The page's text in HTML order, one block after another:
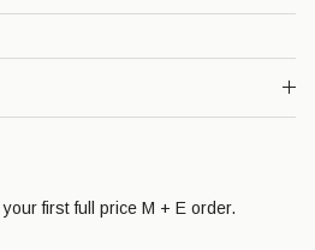
your first full price M + E order.